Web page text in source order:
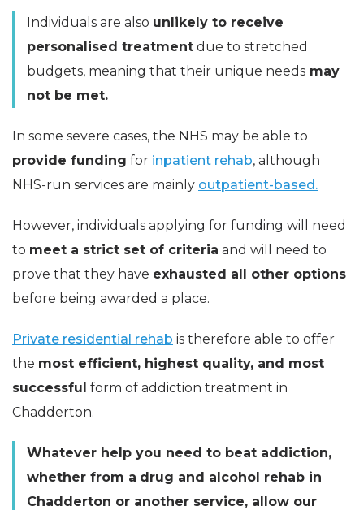
Individuals are also unlikely to receive
personalised treatment due to stretched
budgets, meaning that their unique needs may
not be met.
In some severe cases, the NHS may be able to
provide funding for inpatient rehab, although
NHS-run services are mainly outpatient-based.
However, individuals applying for funding will need
to meet a strict set of criteria and will need to
prove that they have exhausted all other options
before being awarded a place.
Private residential rehab is therefore able to offer
the most efficient, highest quality, and most
successful form of addiction treatment in
Chadderton.
Whatever help you need to beat addiction,
whether from a drug and alcohol rehab in
Chadderton or another service, allow our